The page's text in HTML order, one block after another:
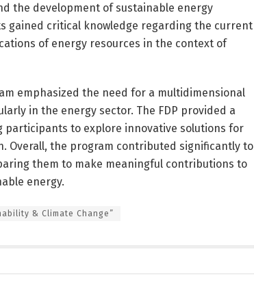
the development of sustainable energy
gained critical knowledge regarding the current
of energy resources in the context of
emphasized the need for a multidimensional
in the energy sector. The FDP provided a
to explore innovative solutions for
Overall, the program contributed significantly to
them to make meaningful contributions to
energy.
& Climate Change”